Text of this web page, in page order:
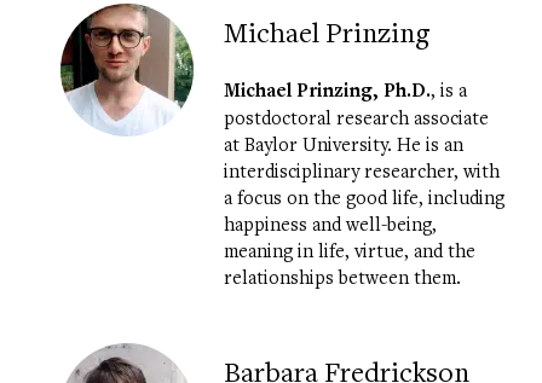
Michael Prinzing
Michael Prinzing, Ph.D., is a
postdoctoral research associate
at Baylor University. He is an
interdisciplinary researcher, with
a focus on the good life, including
happiness and well-being,
meaning in life, virtue, and the
relationships between them.
Barbara Fredrickson